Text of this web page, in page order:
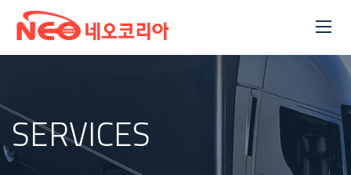
SERVICES